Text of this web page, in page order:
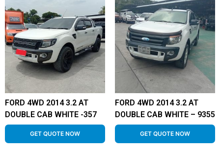
FORD 4WD 2014 3.2 AT
DOUBLE CAB WHITE -357
GET QUOTE NOW
FORD 4WD 2014 3.2 AT
DOUBLE CAB WHITE – 9355
GET QUOTE NOW